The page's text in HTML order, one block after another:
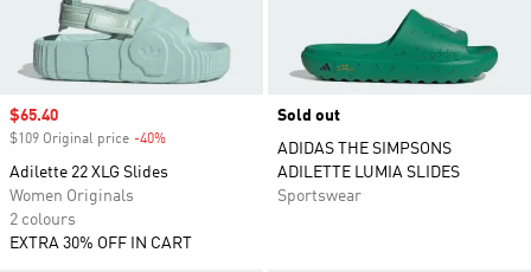
Sale price
$65.40
$109 Original price -40%
Adilette 22 XLG Slides
Women Originals
2 colours
EXTRA 30% OFF IN CART
Sold out
ADIDAS THE SIMPSONS
ADILETTE LUMIA SLIDES
Sportswear